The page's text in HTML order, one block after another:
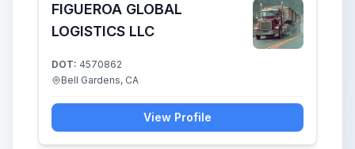
FIGUEROA GLOBAL
LOGISTICS LLC
DOT: 4570862
Bell Gardens, CA
View Profile